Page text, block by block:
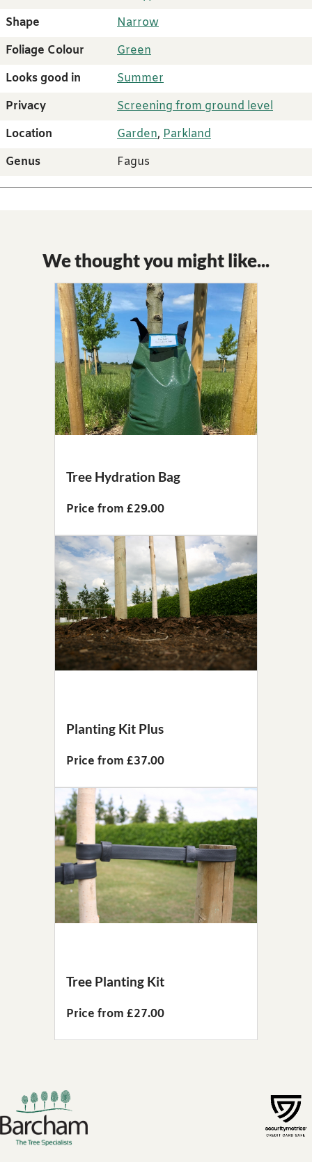
Shape
Narrow
Foliage Colour
Green
Looks good in
Summer
Privacy
Screening from ground level
Location
Garden, Parkland
Genus
Fagus
We thought you might like...
Tree Hydration Bag
Price from £29.00
Planting Kit Plus
Price from £37.00
Tree Planting Kit
Price from £27.00
Footer links